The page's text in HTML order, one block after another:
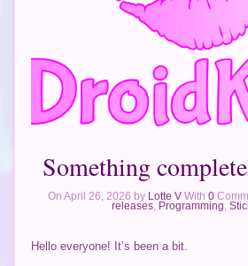
Something
On April 26, 2026 by Lotte V With 0
releases, Programming
Hello everyone! It’s been a bit.